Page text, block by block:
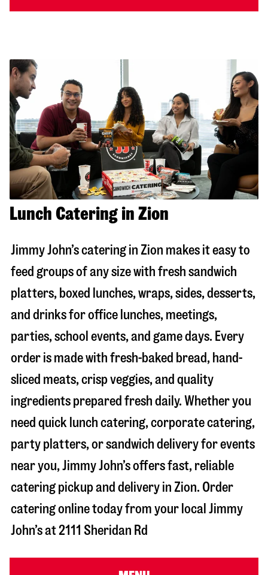
Lunch Catering in Zion
Jimmy John’s catering in Zion makes it easy to
feed groups of any size with fresh sandwich
platters, boxed lunches, wraps, sides, desserts,
and drinks for office lunches, meetings,
parties, school events, and game days. Every
order is made with fresh-baked bread, hand-
sliced meats, crisp veggies, and quality
ingredients prepared fresh daily. Whether you
need quick lunch catering, corporate catering,
party platters, or sandwich delivery for events
near you, Jimmy John’s offers fast, reliable
catering pickup and delivery in Zion. Order
catering online today from your local Jimmy
John’s at2111 Sheridan Rd